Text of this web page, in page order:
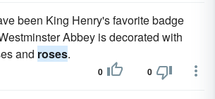
been King Henry's favorite badge
Abbey is decorated with
and roses.
0 0